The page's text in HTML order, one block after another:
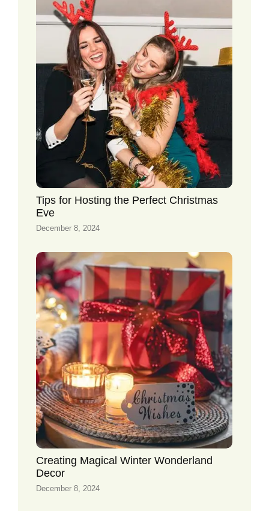
Tips for Hosting the Perfect Christmas
Eve
December 8, 2024
Creating Magical Winter Wonderland
Decor
December 8, 2024